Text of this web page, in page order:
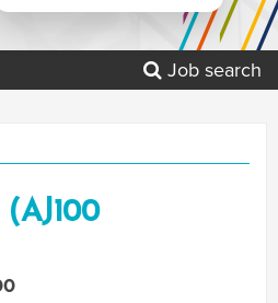
Job search